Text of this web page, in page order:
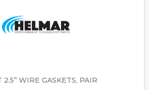
WIRE GASKETS, PAIR